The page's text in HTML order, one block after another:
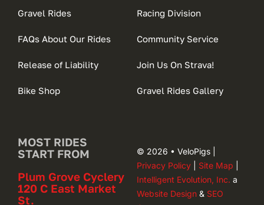
Gravel Rides
FAQs About Our Rides
Release of Liability
Bike Shop
Racing Division
Community Service
Join Us On Strava!
Gravel Rides Gallery
MOST RIDES
START FROM
Plum Grove Cyclery
120 C East Market
St.
© 2026 • VeloPigs |
Privacy Policy| Site Map
Intelligent Evolution, Inc. a
Website Design& SEO